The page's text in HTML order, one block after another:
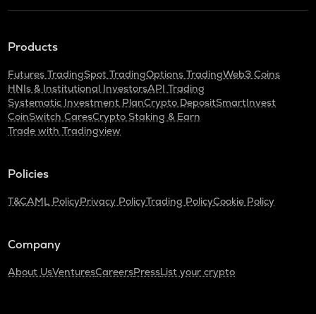
Products
Futures TradingSpot TradingOptions TradingWeb3 Coins
HNIs & Institutional InvestorsAPI Trading
Systematic Investment PlanCrypto DepositSmartInvest
CoinSwitch CaresCrypto Staking & Earn
Trade with Tradingview
Policies
T&CAML PolicyPrivacy PolicyTrading PolicyCookie Policy
Company
About UsVenturesCareersPressList your crypto